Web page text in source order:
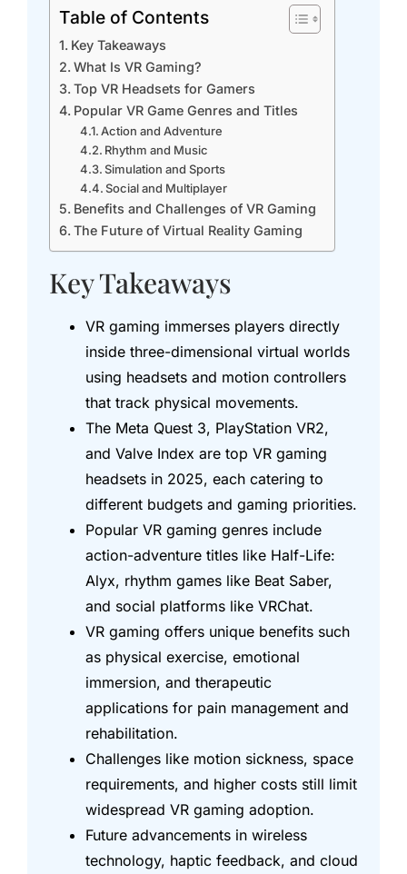
Table of Contents
Key Takeaways
What Is VR Gaming?
Top VR Headsets for Gamers
Popular VR Game Genres and Titles
Action and Adventure
Rhythm and Music
Simulation and Sports
Social and Multiplayer
Benefits and Challenges of VR Gaming
The Future of Virtual Reality Gaming
Key Takeaways
VR gaming immerses players directly
inside three-dimensional virtual worlds
using headsets and motion controllers
that track physical movements.
The Meta Quest 3, PlayStation VR2,
and Valve Index are top VR gaming
headsets in 2025, each catering to
different budgets and gaming priorities.
Popular VR gaming genres include
action-adventure titles like Half-Life:
Alyx, rhythm games like Beat Saber,
and social platforms like VRChat.
VR gaming offers unique benefits such
as physical exercise, emotional
immersion, and therapeutic
applications for pain management and
rehabilitation.
Challenges like motion sickness, space
requirements, and higher costs still limit
widespread VR gaming adoption.
Future advancements in wireless
technology, haptic feedback, and cloud